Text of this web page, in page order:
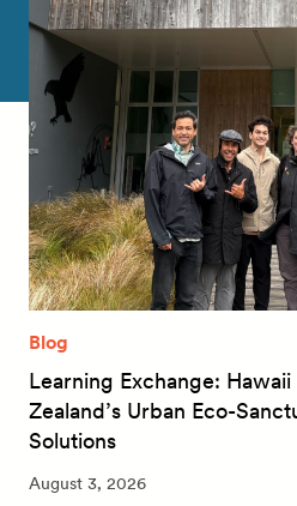
Blog
Learning Exchange:
Zealand’s Urban Eco-
Solutions
August 3, 2026